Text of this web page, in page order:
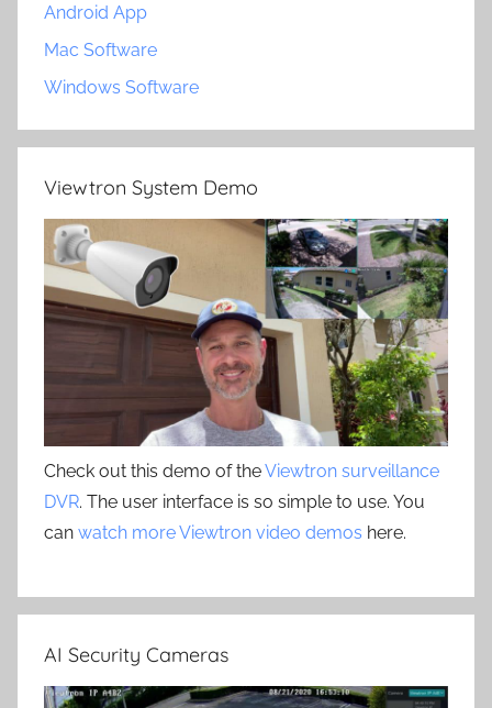
Android App
Mac Software
Windows Software
Viewtron System Demo
Check out this demo of theViewtron surveillance
DVR. The user interface is so simple to use. You
can watch more Viewtron video demos here.
AI Security Cameras